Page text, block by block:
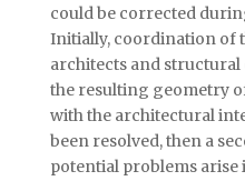
could be corrected
Initially, coordination of
architects and
the resulting geometry
with the architectural
been resolved, then a
potential problems